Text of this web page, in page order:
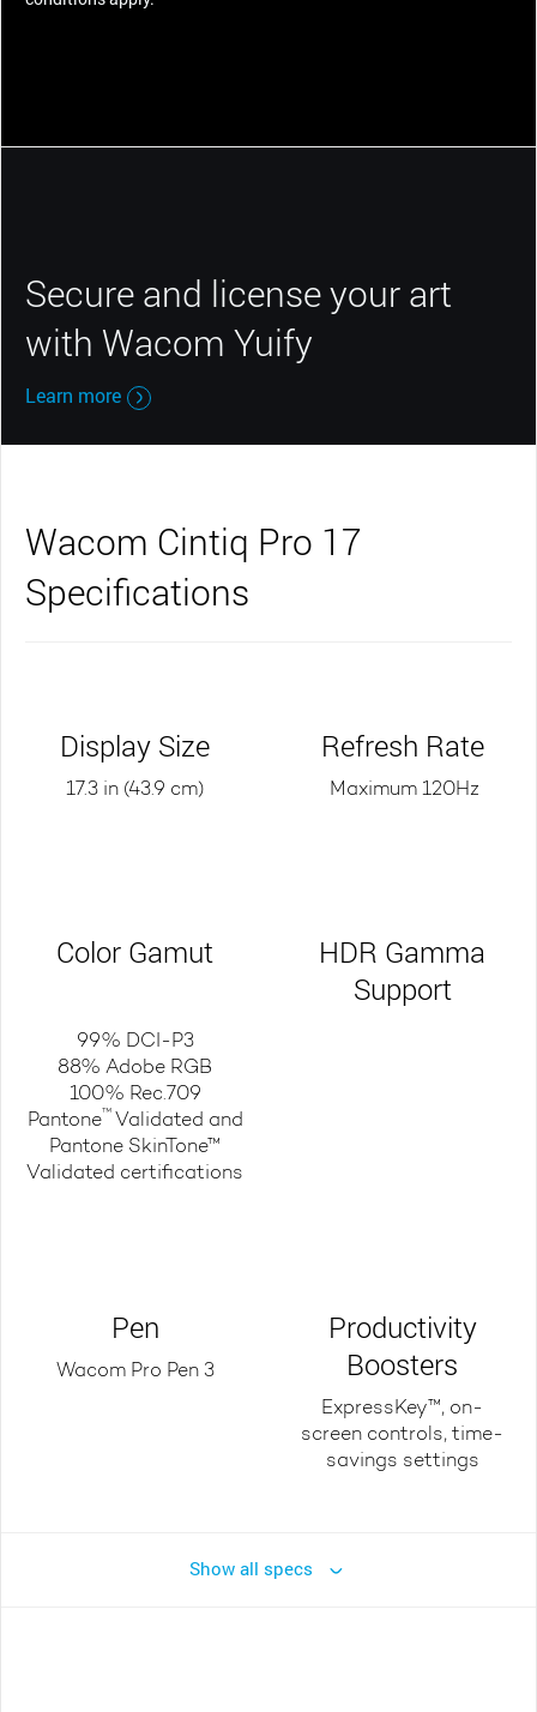
Secure and license your art
with Wacom Yuify
Learn more
Wacom Cintiq Pro 17
Specifications
Display Size
17.3 in (43.9 cm)
Refresh Rate
Maximum 120Hz
Color Gamut
99% DCI-P3
88% Adobe RGB
100% Rec.709
Pantone™ Validated and
Pantone SkinTone™
Validated certifications
HDR Gamma
Support
Pen
Wacom Pro Pen 3
Productivity
Boosters
ExpressKey™, on-
screen controls, time-
savings settings
Show all specs